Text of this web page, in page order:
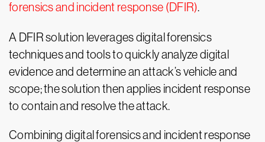
forensics and incident response (DFIR).
A DFIR solution leverages digital forensics
techniques and tools to quickly analyze digital
evidence and determine an attack’s vehicle and
scope; the solution then applies incident response
to contain and resolve the attack.
Combining digital forensics and incident response